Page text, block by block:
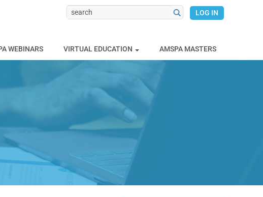
LOG IN
WEBINARS VIRTUAL EDUCATION AMSPA MASTERS